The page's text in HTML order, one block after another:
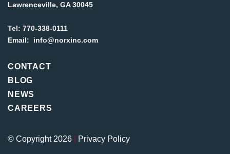
Lawrenceville, GA 30045
Tel: 770-338-0111
Email:
info@norxinc.com
CONTACT
BLOG
NEWS
CAREERS
© Copyright 2026 Privacy Policy